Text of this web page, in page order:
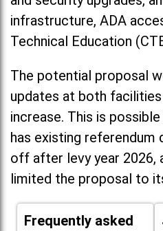
infrastructure, ADA
Technical Education
The potential proposal
updates at both
increase. This is
has existing referendum
off after levy year 2026,
limited the proposal to
Frequently asked